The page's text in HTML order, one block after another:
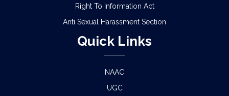
ADMISSION IN CENTRAL HOSTELS, FULESHWAR
NOTICE FOR STATE LEVEL COMPETITION FOR
CLASS STARTING NOTICE FOR B.A/B.SC/B.COM
Right To Information Act
Anti Sexual Harassment Section
Quick Links
NAAC
UGC